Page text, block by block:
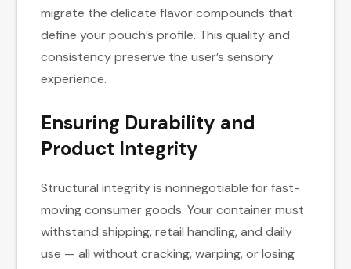
migrate the delicate flavor compounds that
define your pouch’s profile. This quality and
consistency preserve the user’s sensory
experience.
Ensuring Durability and
Product Integrity
Structural integrity is nonnegotiable for fast-
moving consumer goods. Your container must
withstand shipping, retail handling, and daily
use — all without cracking, warping, or losing